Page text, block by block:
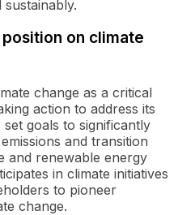
on climate
change as a critical
action to address its
goals to significantly
and transition
and renewable energy
in climate initiatives
to pioneer
change.